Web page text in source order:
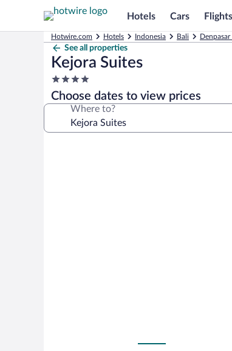
Hotels Cars Flights
Hotwire.com Hotels Indonesia Bali
See all properties
Kejora Suites
4.0
star
property
Choose dates to view prices
Where to?